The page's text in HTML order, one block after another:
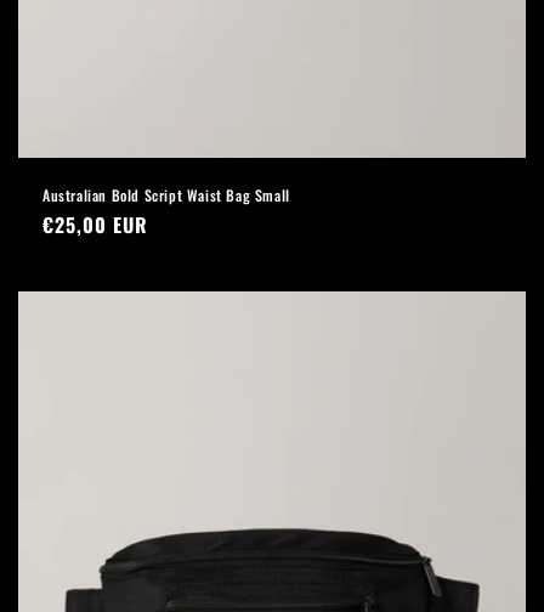
Australian Bold Script Waist Bag Small
Regular
€25,00 EUR